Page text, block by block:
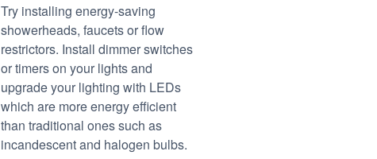
Try installing energy-saving
showerheads, faucets or flow
restrictors. Install dimmer switches
or timers on your lights and
upgrade your lighting with LEDs
which are more energy efficient
than traditional ones such as
incandescent and halogen bulbs.